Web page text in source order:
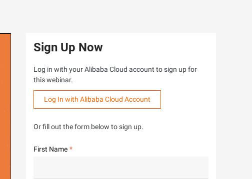
Sign Up Now
Log in with your Alibaba Cloud account to sign up for
this webinar.
Log In with Alibaba Cloud Account
Or fill out the form below to sign up.
First Name